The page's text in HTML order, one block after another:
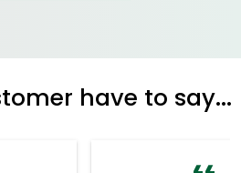
have to say...